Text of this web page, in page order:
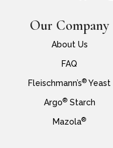
Our Company
About Us
FAQ
Fleischmann’s® Yeast
Argo®Starch
Mazola®